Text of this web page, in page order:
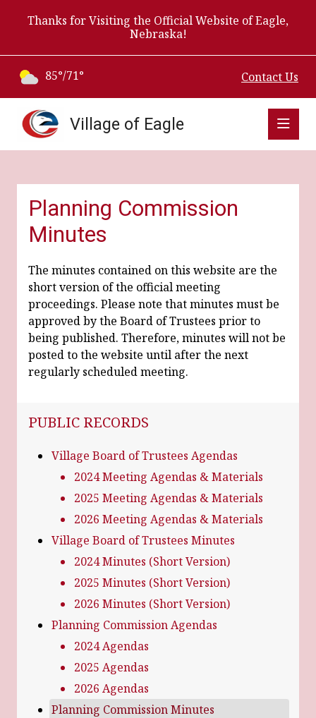
Thanks for Visiting the Official Website of Eagle,
Nebraska!
Contact Us
85°/71°
Village of Eagle
Planning Commission
Minutes
The minutes contained on this website are the
short version of the official meeting
proceedings. Please note that minutes must be
approved by the Board of Trustees prior to
being published. Therefore, minutes will not be
posted to the website until after the next
regularly scheduled meeting.
NAVIGATION FOR SECTION
PUBLIC RECORDS
Village Board of Trustees Agendas
2024 Meeting Agendas & Materials
2025 Meeting Agendas & Materials
2026 Meeting Agendas & Materials
Village Board of Trustees Minutes
2024 Minutes (Short Version)
2025 Minutes (Short Version)
2026 Minutes (Short Version)
Planning Commission Agendas
2024 Agendas
2025 Agendas
2026 Agendas
Planning Commission Minutes